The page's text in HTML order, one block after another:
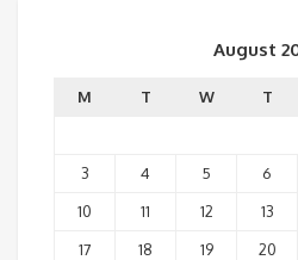
August
M T W T
3
4 5 6
10
11 12 13
17
18 19 20